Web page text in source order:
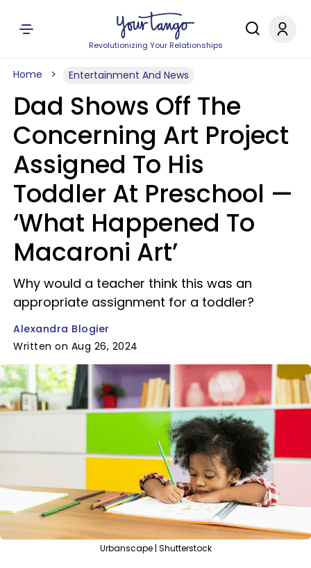
Revolutionizing Your Relationships
Home Entertainment And News
Dad Shows Off The
Concerning Art Project
Assigned To His
Toddler At Preschool —
‘What Happened To
Macaroni Art’
Why would a teacher think this was an
appropriate assignment for a toddler?
Alexandra Blogier
Written on Aug 26, 2024
Urbanscape | Shutterstock